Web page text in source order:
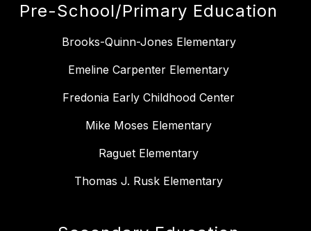
Pre-School/Primary Education
Brooks-Quinn-Jones Elementary
Emeline Carpenter Elementary
Fredonia Early Childhood Center
Mike Moses Elementary
Raguet Elementary
Thomas J. Rusk Elementary